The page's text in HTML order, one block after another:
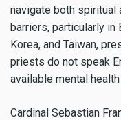
navigate both spiritual
barriers, particularly in
Korea, and Taiwan,
priests do not speak
available mental
Cardinal Sebastian